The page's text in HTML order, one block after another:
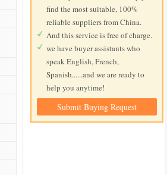
find the most suitable, 100%
reliable suppliers from China.
And this service is free of charge.
we have buyer assistants who
speak English, French,
Spanish......and we are ready to
help you anytime!
Submit Buying Request